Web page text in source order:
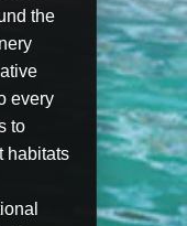
the
every
to
habitats